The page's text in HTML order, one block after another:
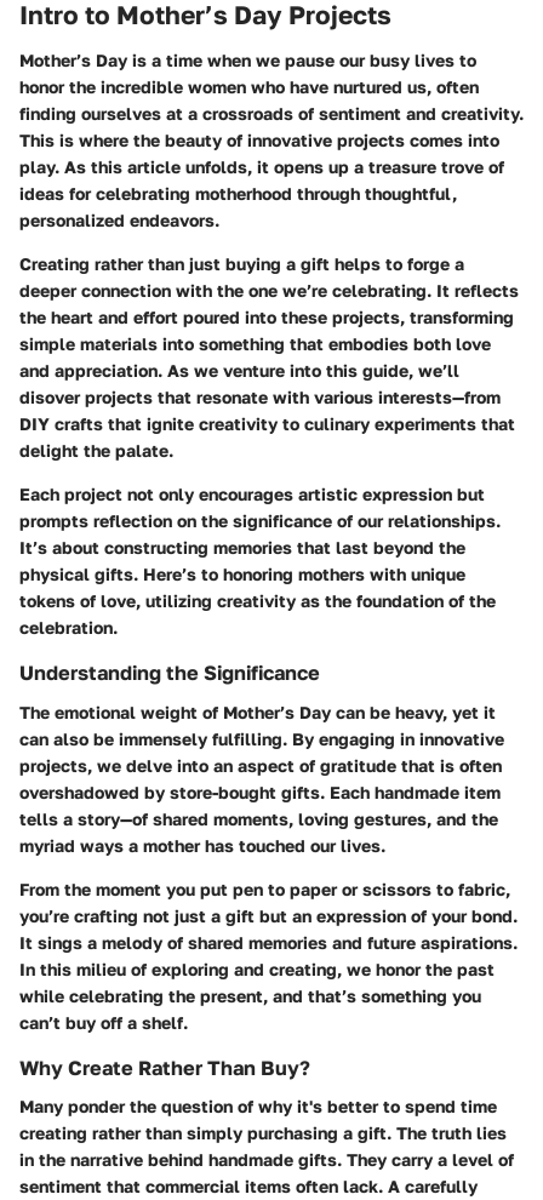
Intro to Mother’s Day Projects
Mother’s Day is a time when we pause our busy lives to
honor the incredible women who have nurtured us, often
finding ourselves at a crossroads of sentiment and creativity.
This is where the beauty of innovative projects comes into
play. As this article unfolds, it opens up a treasure trove of
ideas for celebrating motherhood through thoughtful,
personalized endeavors.
Creating rather than just buying a gift helps to forge a
deeper connection with the one we’re celebrating. It reflects
the heart and effort poured into these projects, transforming
simple materials into something that embodies both love
and appreciation. As we venture into this guide, we’ll
disover projects that resonate with various interests—from
DIY crafts that ignite creativity to culinary experiments that
delight the palate.
Each project not only encourages artistic expression but
prompts reflection on the significance of our relationships.
It’s about constructing memories that last beyond the
physical gifts. Here’s to honoring mothers with unique
tokens of love, utilizing creativity as the foundation of the
celebration.
Understanding the Significance
The emotional weight of Mother’s Day can be heavy, yet it
can also be immensely fulfilling. By engaging in innovative
projects, we delve into an aspect of gratitude that is often
overshadowed by store-bought gifts. Each handmade item
tells a story—of shared moments, loving gestures, and the
myriad ways a mother has touched our lives.
From the moment you put pen to paper or scissors to fabric,
you’re crafting not just a gift but an expression of your bond.
It sings a melody of shared memories and future aspirations.
In this milieu of exploring and creating, we honor the past
while celebrating the present, and that’s something you
can’t buy off a shelf.
Why Create Rather Than Buy?
Many ponder the question of why it's better to spend time
creating rather than simply purchasing a gift. The truth lies
in the narrative behind handmade gifts. They carry a level of
sentiment that commercial items often lack. A carefully